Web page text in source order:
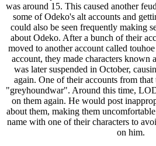
was around 15. This caused another
some of Odeko's alt accounts and
could also be seen frequently making
about Odeko. After a bunch of their
moved to another account called
account, they made characters known
was later suspended in October,
again. One of their accounts from
"greyhoundwar". Around this time,
on them again. He would post
about them, making them
name with one of their characters to
on him.